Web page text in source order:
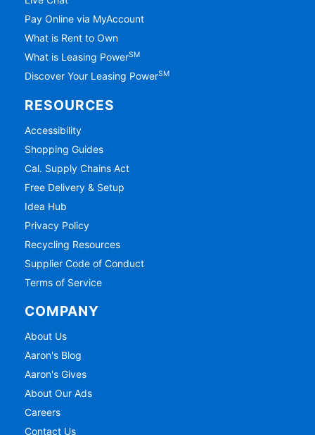
Pay Online via MyAccount
What is Rent to Own
What is Leasing PowerSM
Discover Your Leasing PowerSM
RESOURCES
Accessibility
Shopping Guides
Cal. Supply Chains Act
Free Delivery & Setup
Idea Hub
Privacy Policy
Recycling Resources
Supplier Code of Conduct
Terms of Service
COMPANY
About Us
Aaron's Blog
Aaron's Gives
About Our Ads
Careers
Contact Us